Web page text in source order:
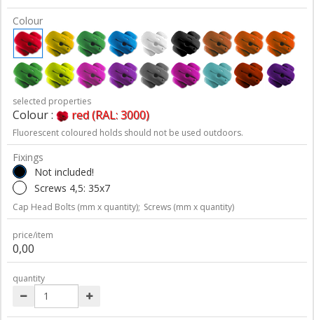
Colour
selected properties
Colour : red (RAL: 3000)
Fluorescent coloured holds should not be used outdoors.
Fixings
Not included!
Screws 4,5: 35x7
Cap Head Bolts (mm x quantity); Screws (mm x quantity)
price/item
0,00
quantity